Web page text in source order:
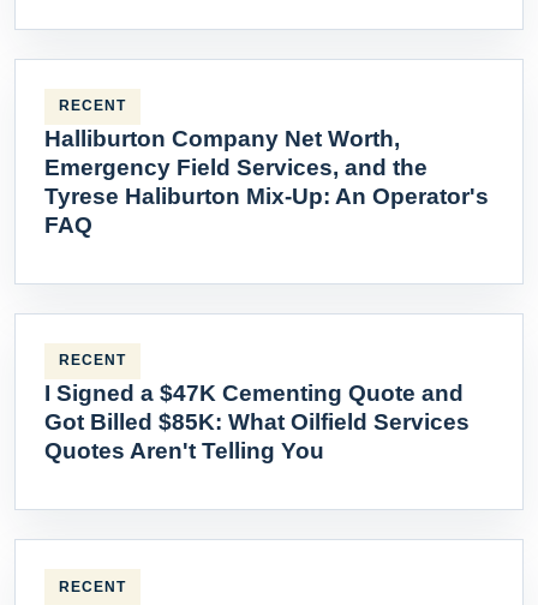
RECENT
Halliburton Company Net Worth,
Emergency Field Services, and the
Tyrese Haliburton Mix-Up: An Operator's
FAQ
RECENT
I Signed a $47K Cementing Quote and
Got Billed $85K: What Oilfield Services
Quotes Aren't Telling You
RECENT